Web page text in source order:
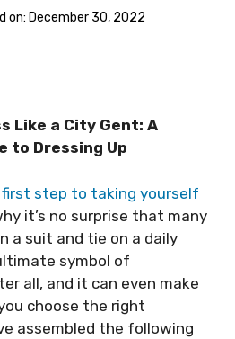
on: December 30, 2022
Like a City Gent: A
to Dressing Up
first step to taking yourself
it’s no surprise that many
a suit and tie on a daily
symbol of
all, and it can even make
choose the right
assembled the following